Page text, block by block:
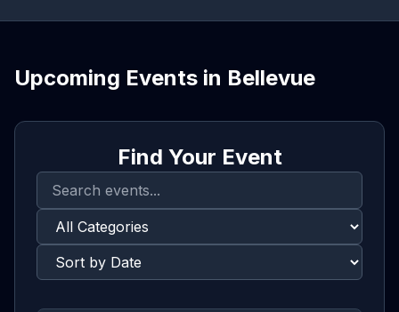
Upcoming Events in Bellevue
Find Your Event